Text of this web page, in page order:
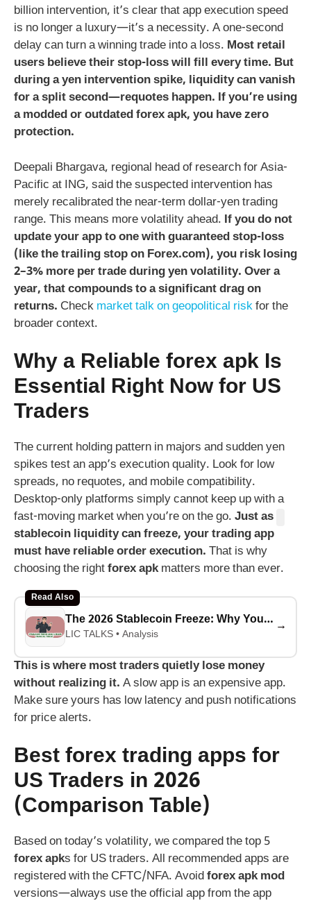
billion intervention, it’s clear that app execution speed
is no longer a luxury—it’s a necessity. A one-second
delay can turn a winning trade into a loss. Most retail
users believe their stop-loss will fill every time. But
during a yen intervention spike, liquidity can vanish
for a split second—requotes happen. If you’re using
a modded or outdatedforex apk, you have zero
protection.
Deepali Bhargava, regional head of research for Asia-
Pacific at ING, said the suspected intervention has
merely recalibrated the near-term dollar-yen trading
range. This means more volatility ahead. If you do not
update your app to one with guaranteed stop-loss
(like the trailing stop on Forex.com), you risk losing
2–3% more per trade during yen volatility. Over a
year, that compounds to a significant drag on
returns. Check market talk on geopolitical riskfor the
broader context.
Why a Reliable forex apk Is
Essential Right Now for US
Traders
The current holding pattern in majors and sudden yen
spikes test an app’s execution quality. Look for low
spreads, no requotes, and mobile compatibility.
Desktop-only platforms simply cannot keep up with a
fast-moving market when you’re on the go. Just as
stablecoin liquidity can freeze, your trading app
must have reliable order execution. That is why
choosing the rightforex apkmatters more than ever.
Read Also
The 2026 Stablecoin Freeze: Why Your USDT Savings Are Riskier Than a Bank Run
LIC TALKS • Analysis
→
This is where most traders quietly lose money
without realizing it. A slow app is an expensive app.
Make sure yours has low latency and push notifications
for price alerts.
Best forex trading apps for
US Traders in 2026
(Comparison Table)
Based on today’s volatility, we compared the top 5
forex apks for US traders. All recommended apps are
registered with the CFTC/NFA. Avoidforex apk mod
versions—always use the official app from the app